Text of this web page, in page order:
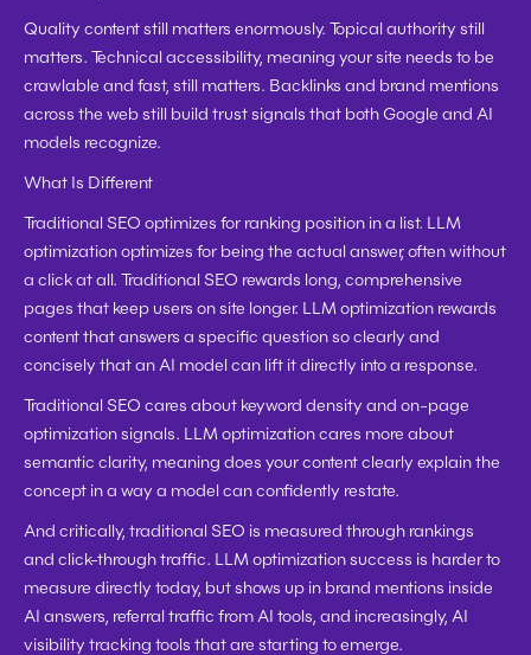
Quality content still matters enormously. Topical authority still
matters. Technical accessibility, meaning your site needs to be
crawlable and fast, still matters. Backlinks and brand mentions
across the web still build trust signals that both Google and AI
models recognize.
What Is Different
Traditional SEO optimizes for ranking position in a list. LLM
optimization optimizes for being the actual answer, often without
a click at all. Traditional SEO rewards long, comprehensive
pages that keep users on site longer. LLM optimization rewards
content that answers a specific question so clearly and
concisely that an AI model can lift it directly into a response.
Traditional SEO cares about keyword density and on-page
optimization signals. LLM optimization cares more about
semantic clarity, meaning does your content clearly explain the
concept in a way a model can confidently restate.
And critically, traditional SEO is measured through rankings
and click-through traffic. LLM optimization success is harder to
measure directly today, but shows up in brand mentions inside
AI answers, referral traffic from AI tools, and increasingly, AI
visibility tracking tools that are starting to emerge.